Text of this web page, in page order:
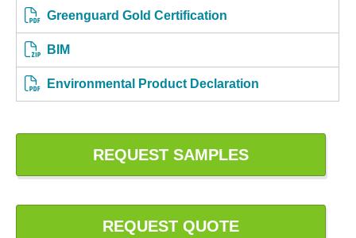
Greenguard Gold Certification
BIM
Environmental Product Declaration
REQUEST SAMPLES
REQUEST QUOTE